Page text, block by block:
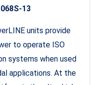
13
units provide
to operate ISO
systems when used
applications. At the